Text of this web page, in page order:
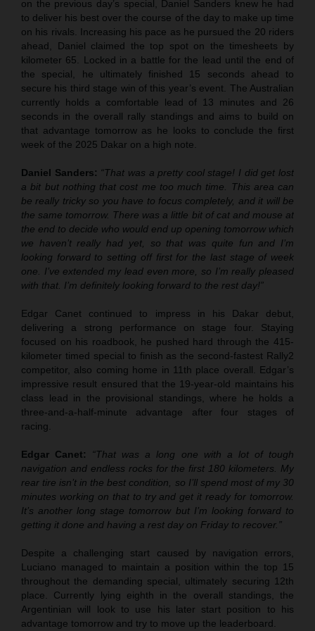
on the previous day’s special, Daniel Sanders knew he had
to deliver his best over the course of the day to make up time
on his rivals. Increasing his pace as he pursued the 20 riders
ahead, Daniel claimed the top spot on the timesheets by
kilometer 65. Locked in a battle for the lead until the end of
the special, he ultimately finished 15 seconds ahead to
secure his third stage win of this year’s event. The Australian
currently holds a comfortable lead of 13 minutes and 26
seconds in the overall rally standings and aims to build on
that advantage tomorrow as he looks to conclude the first
week of the 2025 Dakar on a high note.
Daniel Sanders: “That was a pretty cool stage! I did get lost
a bit but nothing that cost me too much time. This area can
be really tricky so you have to focus completely, and it will be
the same tomorrow. There was a little bit of cat and mouse at
the end to decide who would end up opening tomorrow which
we haven’t really had yet, so that was quite fun and I’m
looking forward to setting off first for the last stage of week
one. I’ve extended my lead even more, so I’m really pleased
with that. I’m definitely looking forward to the rest day!”
Edgar Canet continued to impress in his Dakar debut,
delivering a strong performance on stage four. Staying
focused on his roadbook, he pushed hard through the 415-
kilometer timed special to finish as the second-fastest Rally2
competitor, also coming home in 11th place overall. Edgar’s
impressive result ensured that the 19-year-old maintains his
class lead in the provisional standings, where he holds a
three-and-a-half-minute advantage after four stages of
racing.
Edgar Canet:
“That was a long one with a lot of tough
navigation and endless rocks for the first 180 kilometers. My
rear tire isn’t in the best condition, so I’ll spend most of my 30
minutes working on that to try and get it ready for tomorrow.
It’s another long stage tomorrow but I’m looking forward to
getting it done and having a rest day on Friday to recover.”
Despite a challenging start caused by navigation errors,
Luciano managed to maintain a position within the top 15
throughout the demanding special, ultimately securing 12th
place. Currently lying eighth in the overall standings, the
Argentinian will look to use his later start position to his
advantage tomorrow and try to move up the leaderboard.